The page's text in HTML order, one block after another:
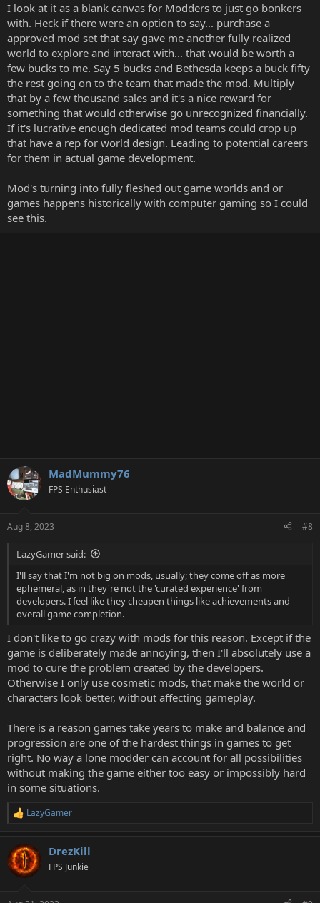
I look at it as a blank canvas for Modders to just go bonkers
with. Heck if there were an option to say... purchase a
approved mod set that say gave me another fully realized
world to explore and interact with... that would be worth a
few bucks to me. Say 5 bucks and Bethesda keeps a buck fifty
the rest going on to the team that made the mod. Multiply
that by a few thousand sales and it's a nice reward for
something that would otherwise go unrecognized financially.
If it's lucrative enough dedicated mod teams could crop up
that have a rep for world design. Leading to potential careers
for them in actual game development.
Mod's turning into fully fleshed out game worlds and or
games happens historically with computer gaming so I could
see this.
MadMummy76
FPS Enthusiast
Aug 8, 2023 #8
LazyGamer said:
I'll say that I'm not big on mods, usually; they come off as more
ephemeral, as in they're not the 'curated experience' from
developers. I feel like they cheapen things like achievements and
overall game completion.
I don't like to go crazy with mods for this reason. Except if the
game is deliberately made annoying, then I'll absolutely use a
mod to cure the problem created by the developers.
Otherwise I only use cosmetic mods, that make the world or
characters look better, without affecting gameplay.
There is a reason games take years to make and balance and
progression are one of the hardest things in games to get
right. No way a lone modder can account for all possibilities
without making the game either too easy or impossibly hard
in some situations.
R
c
t
i
LazyGamer
DrezKill
FPS Junkie